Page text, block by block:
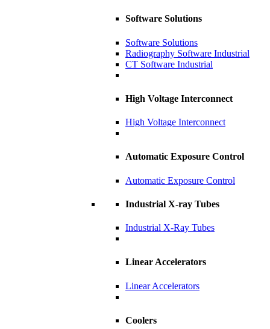
Software Solutions
Software Solutions
Radiography Software Industrial
CT Software Industrial
High Voltage Interconnect
High Voltage Interconnect
Automatic Exposure Control
Automatic Exposure Control
Industrial X-ray Tubes
Industrial X-Ray Tubes
Linear Accelerators
Linear Accelerators
Coolers